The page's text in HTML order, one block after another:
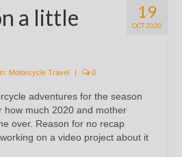
19
OCT 2020
a little
Motorcycle Travel | 0
adventures for the season
how much 2020 and mother
over. Reason for no recap
on a video project about it